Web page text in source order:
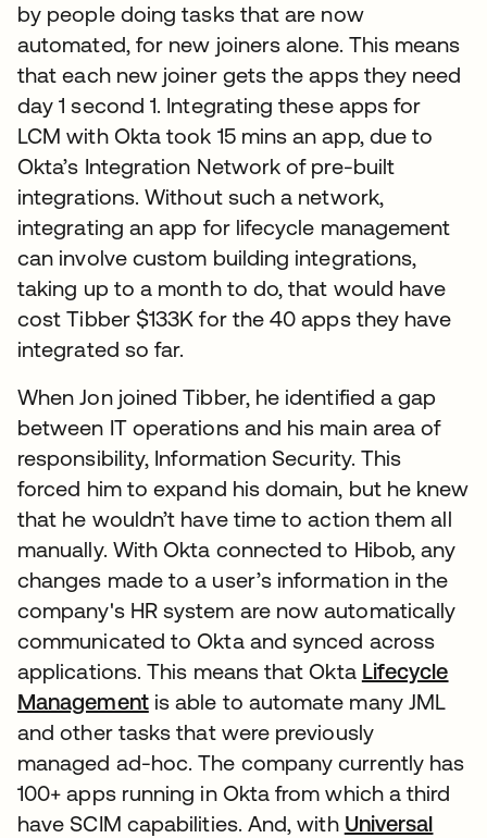
by people doing tasks that are now
automated, for new joiners alone. This means
that each new joiner gets the apps they need
day 1 second 1. Integrating these apps for
LCM with Okta took 15 mins an app, due to
Okta’s Integration Network of pre-built
integrations. Without such a network,
integrating an app for lifecycle management
can involve custom building integrations,
taking up to a month to do, that would have
cost Tibber $133K for the 40 apps they have
integrated so far.
When Jon joined Tibber, he identified a gap
between IT operations and his main area of
responsibility, Information Security. This
forced him to expand his domain, but he knew
that he wouldn’t have time to action them all
manually. With Okta connected to Hibob, any
changes made to a user’s information in the
company's HR system are now automatically
communicated to Okta and synced across
applications. This means that Okta Lifecycle
Managementis able to automate many JML
and other tasks that were previously
managed ad-hoc. The company currently has
100+ apps running in Okta from which a third
have SCIM capabilities. And, with Universal